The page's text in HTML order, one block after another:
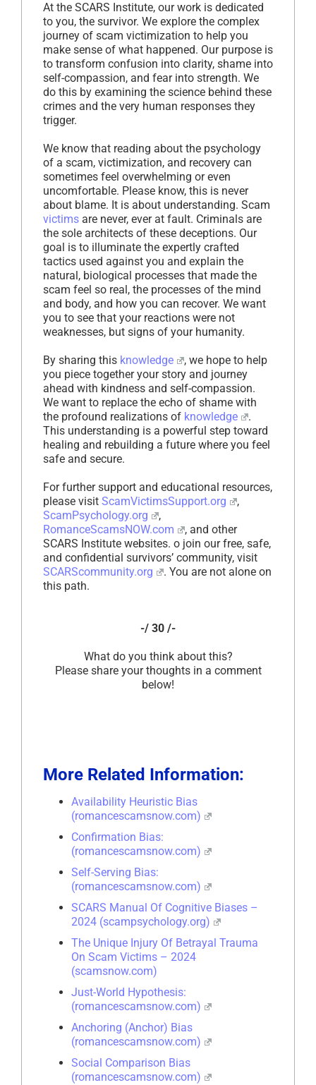
At the SCARS Institute, our work is dedicated
to you, the survivor. We explore the complex
journey of scam victimization to help you
make sense of what happened. Our purpose is
to transform confusion into clarity, shame into
self-compassion, and fear into strength. We
do this by examining the science behind these
crimes and the very human responses they
trigger.
We know that reading about the psychology
of a scam, victimization, and recovery can
sometimes feel overwhelming or even
uncomfortable. Please know, this is never
about blame. It is about understanding. Scam
victims are never, ever at fault. Criminals are
the sole architects of these deceptions. Our
goal is to illuminate the expertly crafted
tactics used against you and explain the
natural, biological processes that made the
scam feel so real, the processes of the mind
and body, and how you can recover. We want
you to see that your reactions were not
weaknesses, but signs of your humanity.
By sharing this knowledge
, we hope to help
you piece together your story and journey
ahead with kindness and self-compassion.
We want to replace the echo of shame with
the profound realizations of knowledge
.
This understanding is a powerful step toward
healing and rebuilding a future where you feel
safe and secure.
For further support and educational resources,
please visit ScamVictimsSupport.org
,
ScamPsychology.org
,
RomanceScamsNOW.com
, and other
SCARS Institute websites. o join our free, safe,
and confidential survivors’ community, visit
SCARScommunity.org
. You are not alone on
this path.
-/ 30 /-
What do you think about this?
Please share your thoughts in a comment
below!
More Related Information:
Availability Heuristic Bias
(romancescamsnow.com)
Confirmation Bias:
(romancescamsnow.com)
Self-Serving Bias:
(romancescamsnow.com)
SCARS Manual Of Cognitive Biases –
2024 (scampsychology.org)
The Unique Injury Of Betrayal Trauma
On Scam Victims – 2024
(scamsnow.com)
Just-World Hypothesis:
(romancescamsnow.com)
Anchoring (Anchor) Bias
(romancescamsnow.com)
Social Comparison Bias
(romancescamsnow.com)